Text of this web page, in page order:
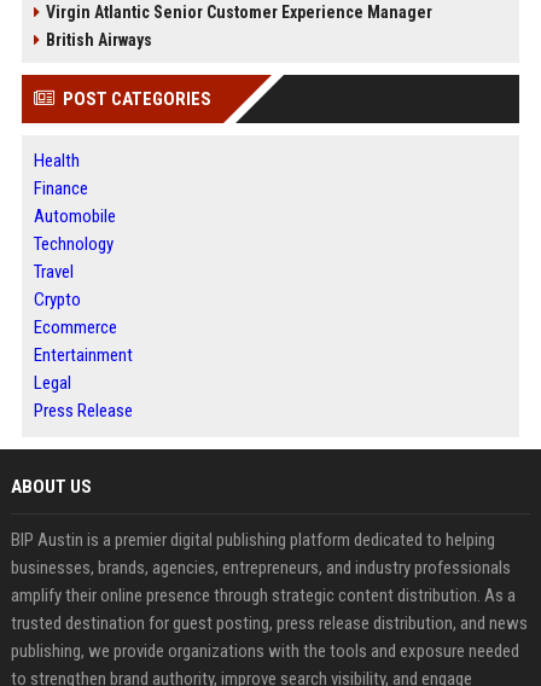
Virgin Atlantic Senior Customer Experience Manager
British Airways
POST CATEGORIES
Health
Finance
Automobile
Technology
Travel
Crypto
Ecommerce
Entertainment
Legal
Press Release
ABOUT US
BIP Austin is a premier digital publishing platform dedicated to helping
businesses, brands, agencies, entrepreneurs, and industry professionals
amplify their online presence through strategic content distribution. As a
trusted destination for guest posting, press release distribution, and news
publishing, we provide organizations with the tools and exposure needed
to strengthen brand authority, improve search visibility, and engage